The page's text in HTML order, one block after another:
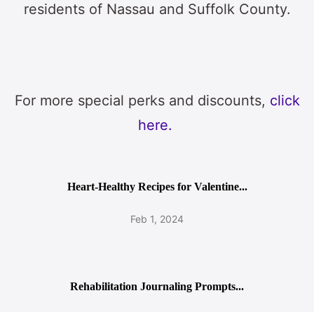
residents of Nassau and Suffolk County.
For more special perks and discounts, click
here.
Heart-Healthy Recipes for Valentine...
Feb 1, 2024
Rehabilitation Journaling Prompts...